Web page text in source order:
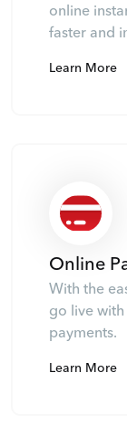
online
faster and
Learn More
Online
With the
go live
payments.
Learn More